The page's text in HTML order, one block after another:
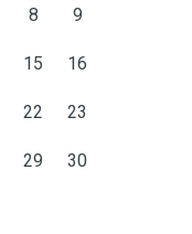
8 9
15 16
22 23
29 30